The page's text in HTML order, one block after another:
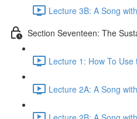
Lecture 3B: A Song
Section Seventeen: The
Lecture 1: How To
Lecture 2A: A Song